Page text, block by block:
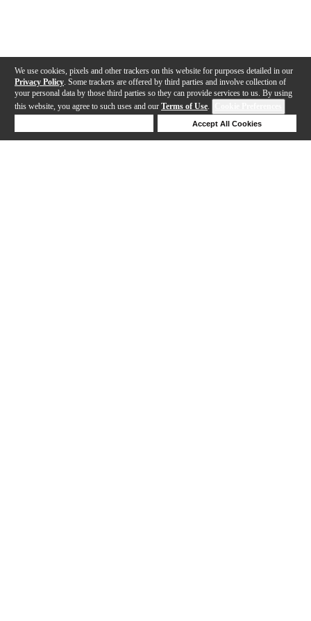
We use cookies, pixels and other trackers on this website for purposes detailed in our
Privacy Policy . Some trackers are offered by third parties and involve collection of
your personal data by those third parties so they can provide services to us. By using
this website, you agree to such uses and our Terms of Use.
Accept All Cookies